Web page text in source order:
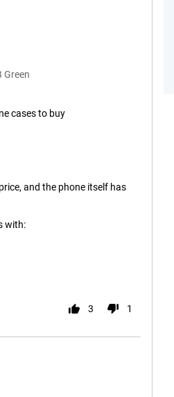
Green
cases to buy
and the phone itself has
with:
3 1